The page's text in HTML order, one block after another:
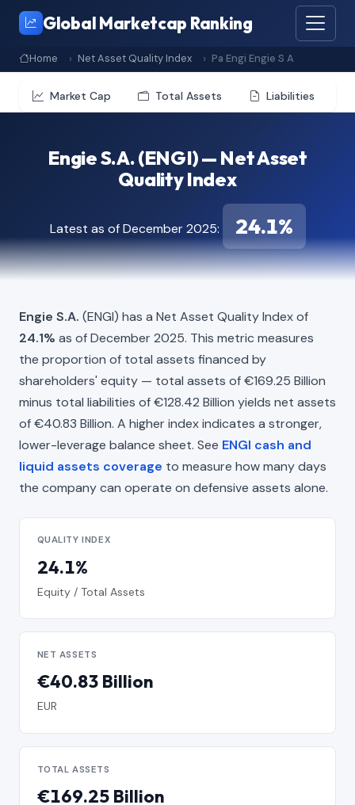
Global Marketcap Ranking
Home Net Asset Quality Index Pa Engi Engie S A
Market Cap Total Assets Liabilities
Engie S.A. (ENGI) — Net Asset
Quality Index
Latest as of December 2025: 24.1%
Engie S.A. (ENGI) has a Net Asset Quality Index of
24.1% as of December 2025. This metric measures
the proportion of total assets financed by
shareholders' equity — total assets of €169.25 Billion
minus total liabilities of €128.42 Billion yields net assets
of €40.83 Billion. A higher index indicates a stronger,
lower-leverage balance sheet. See ENGI cash and
liquid assets coverage to measure how many days
the company can operate on defensive assets alone.
QUALITY INDEX
24.1%
Equity / Total Assets
NET ASSETS
€40.83 Billion
EUR
TOTAL ASSETS
€169.25 Billion